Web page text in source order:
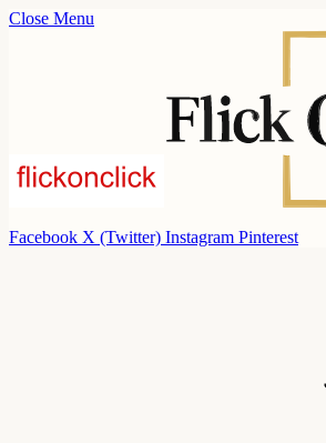
Close Menu
Facebook X (Twitter) Instagram Pinterest